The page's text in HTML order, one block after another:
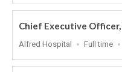
Chief Executive Officer,
Location
Alfred Hospital
Work
Full time